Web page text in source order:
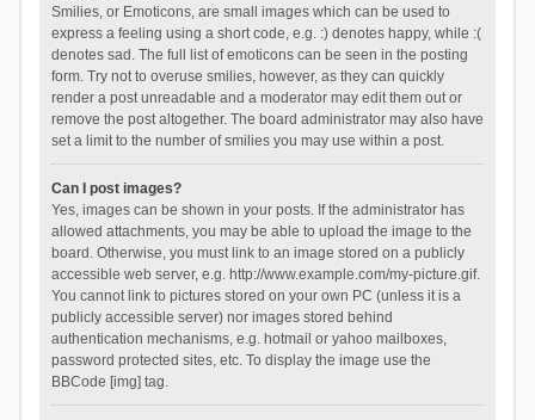
Smilies, or Emoticons, are small images which can be used to
express a feeling using a short code, e.g. :) denotes happy, while :(
denotes sad. The full list of emoticons can be seen in the posting
form. Try not to overuse smilies, however, as they can quickly
render a post unreadable and a moderator may edit them out or
remove the post altogether. The board administrator may also have
set a limit to the number of smilies you may use within a post.
Can I post images?
Yes, images can be shown in your posts. If the administrator has
allowed attachments, you may be able to upload the image to the
board. Otherwise, you must link to an image stored on a publicly
accessible web server, e.g. http://www.example.com/my-picture.gif.
You cannot link to pictures stored on your own PC (unless it is a
publicly accessible server) nor images stored behind
authentication mechanisms, e.g. hotmail or yahoo mailboxes,
password protected sites, etc. To display the image use the
BBCode [img] tag.